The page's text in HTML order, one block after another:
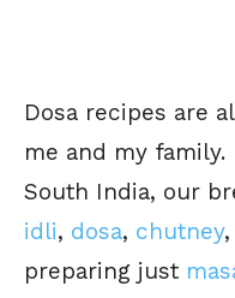
Dosa recipes are
me and my
South India, our
idli, dosa, chutney
preparing just